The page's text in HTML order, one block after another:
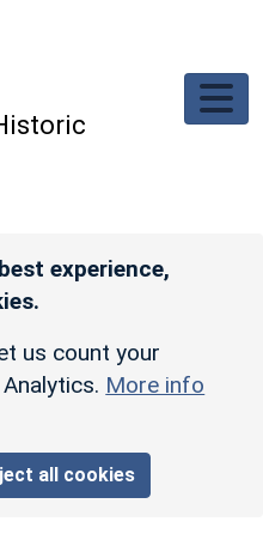
experience,
us count your
More info
all cookies